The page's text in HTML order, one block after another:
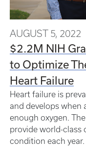
AUGUST 5, 2022
$2.2M NIH
to Optimize
Heart Failure
Heart failure is
and develops when
enough oxygen.
provide world-class
condition each year.